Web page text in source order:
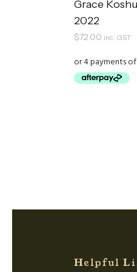
Grace
2022
$72.00 inc. GST
Helpful